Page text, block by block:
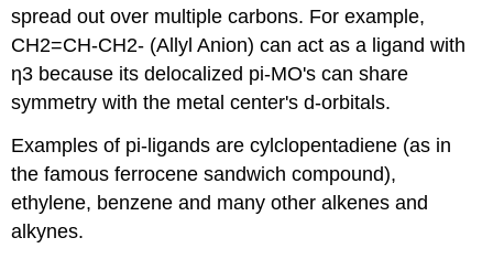
spread out over multiple carbons. For example,
CH2=CH-CH2- (Allyl Anion) can act as a ligand with
η3 because its delocalized pi-MO's can share
symmetry with the metal center's d-orbitals.
Examples of pi-ligands are cylclopentadiene (as in
the famous ferrocene sandwich compound),
ethylene, benzene and many other alkenes and
alkynes.